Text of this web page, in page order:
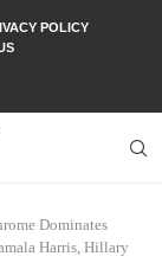
POLICY
Dominates
Harris, Hillary